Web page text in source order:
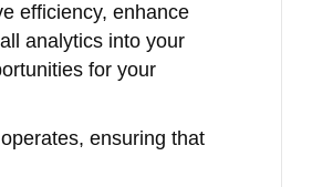
efficiency, enhance
analytics into your
for your
ensuring that